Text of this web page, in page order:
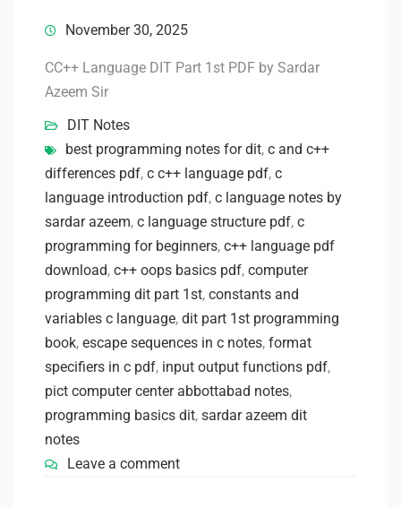
November 30, 2025
CC++ Language DIT Part 1st PDF by Sardar
Azeem Sir
DIT Notes
best programming notes for dit, c and c++
differences pdf, c c++ language pdf, c
language introduction pdf, c language notes by
sardar azeem, c language structure pdf, c
programming for beginners, c++ language pdf
download, c++ oops basics pdf, computer
programming dit part 1st, constants and
variables c language, dit part 1st programming
book, escape sequences in c notes, format
specifiers in c pdf, input output functions pdf,
pict computer center abbottabad notes,
programming basics dit, sardar azeem dit
notes
Leave a comment